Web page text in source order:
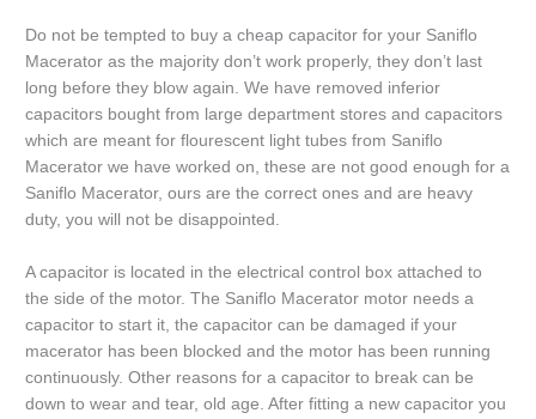
Do not be tempted to buy a cheap capacitor for your Saniflo
Macerator as the majority don’t work properly, they don’t last
long before they blow again. We have removed inferior
capacitors bought from large department stores and capacitors
which are meant for flourescent light tubes from Saniflo
Macerator we have worked on, these are not good enough for a
Saniflo Macerator, ours are the correct ones and are heavy
duty, you will not be disappointed.
A capacitor is located in the electrical control box attached to
the side of the motor. The Saniflo Macerator motor needs a
capacitor to start it, the capacitor can be damaged if your
macerator has been blocked and the motor has been running
continuously. Other reasons for a capacitor to break can be
down to wear and tear, old age. After fitting a new capacitor you